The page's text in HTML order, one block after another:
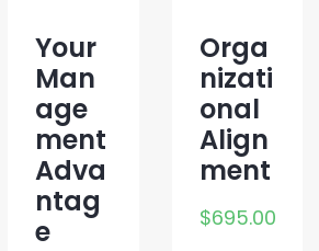
Your
Man
age
ment
Adva
ntag
e
Orga
nizati
onal
Align
ment
$695.00